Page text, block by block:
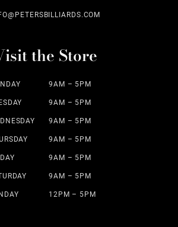
the Store
9AM – 5PM
9AM – 5PM
9AM – 5PM
9AM – 5PM
9AM – 5PM
9AM – 5PM
12PM – 5PM